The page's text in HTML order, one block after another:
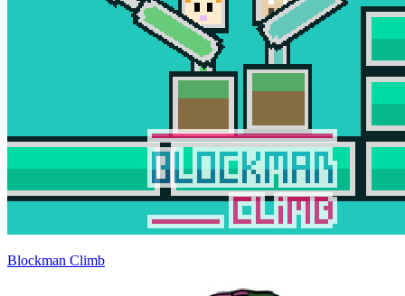
Blockman Climb